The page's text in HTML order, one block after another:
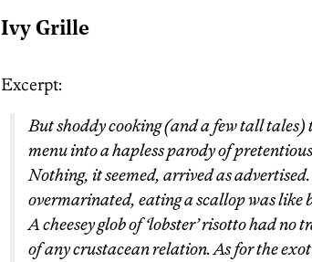
Ivy Grille
Excerpt:
But shoddy cooking (and a few tall
menu into a hapless parody of
Nothing, it seemed, arrived as advertised.
overmarinated, eating a scallop was
A cheesey glob of ‘lobster’ risotto had no
of any crustacean relation. As for the